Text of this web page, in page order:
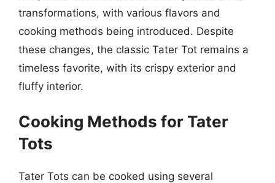
transformations, with various flavors and
cooking methods being introduced. Despite
these changes, the classic Tater Tot remains a
timeless favorite, with its crispy exterior and
fluffy interior.
Cooking Methods for Tater
Tots
Tater Tots can be cooked using several